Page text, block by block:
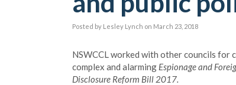
Posted by Lesley Lynch on March 23, 2018
NSWCCL worked with other councils for
complex and alarming Espionage and
Disclosure Reform Bill 2017.